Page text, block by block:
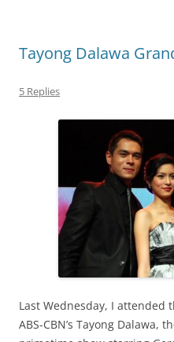
Tayong Dalawa
5 Replies
Last Wednesday, I attended
ABS-CBN’s Tayong Dalawa,